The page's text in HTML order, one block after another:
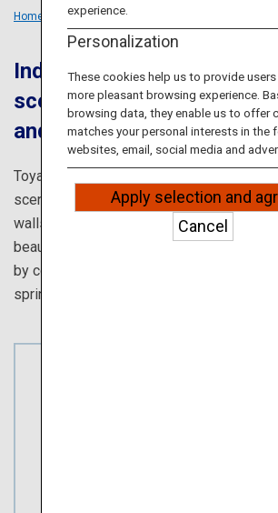
Home Recommended Places
Indulge in Toyama's
scenery enveloped by
and flower-carpeted
Toyama is blessed with overflowing
scenery. The Tateyama Kurobe Alpine
walls that only appear in spring and the
beautiful scenery are sure to soothe the
by colorful flowers in full bloom, signaling
spring and the splendor of nature.
experience.
Personalization
These cookies help us to provide
more pleasant browsing experience.
browsing data, they enable us to offer
matches your personal interests in the
websites, email, social media and
Apply selection and
Cancel